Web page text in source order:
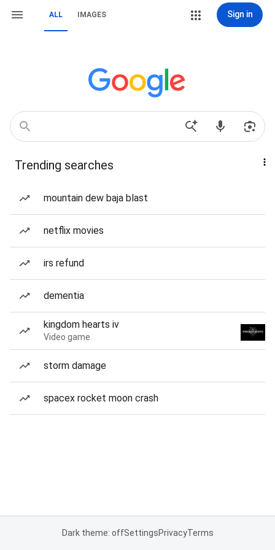
ALL IMAGES Sign in
Trending searches
mountain dew baja blast
netflix movies
irs refund
dementia
kingdom hearts iv
Video game
storm damage
spacex rocket moon crash
Dark theme: offSettingsPrivacyTerms